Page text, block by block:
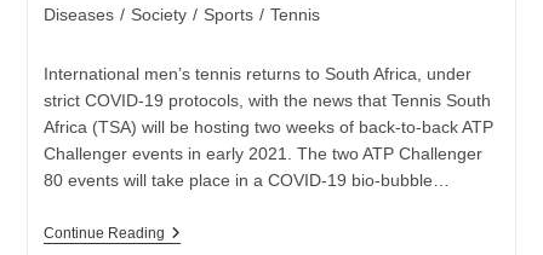
category:
Diseases / Society / Sports / Tennis
International men’s tennis returns to South Africa, under
strict COVID-19 protocols, with the news that Tennis South
Africa (TSA) will be hosting two weeks of back-to-back ATP
Challenger events in early 2021. The two ATP Challenger
80 events will take place in a COVID-19 bio-bubble…
Continue ReadingTWO